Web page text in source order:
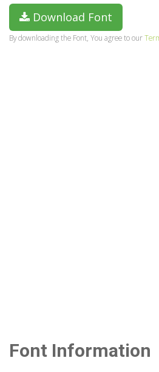
Download Font
By downloading the Font, You agree to our
Font Information